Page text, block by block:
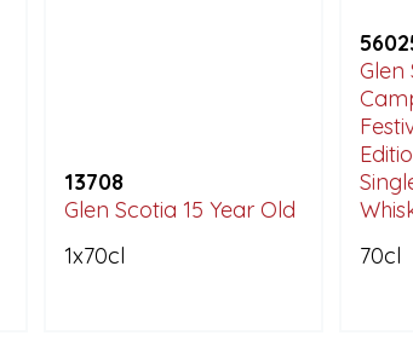
13708
Glen Scotia 15 Year Old
1x70cl
Glen
70cl